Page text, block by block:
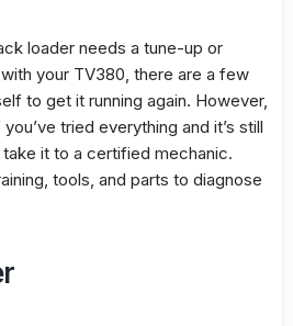
loader needs a tune-up or
your TV380, there are a few
to get it running again. However,
tried everything and it’s still
it to a certified mechanic.
tools, and parts to diagnose